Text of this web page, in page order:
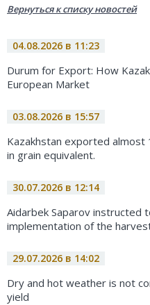
Вернуться к списку новостей
04.08.2026 в 11:23
Durum for Export: How
European Market
03.08.2026 в 15:57
Kazakhstan exported almost
in grain equivalent.
30.07.2026 в 12:14
Aidarbek Saparov instructed
implementation of the
29.07.2026 в 14:02
Dry and hot weather is not
yield